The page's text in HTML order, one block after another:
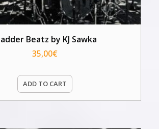
Beatz by KJ Sawka
35,00€
ADD TO CART